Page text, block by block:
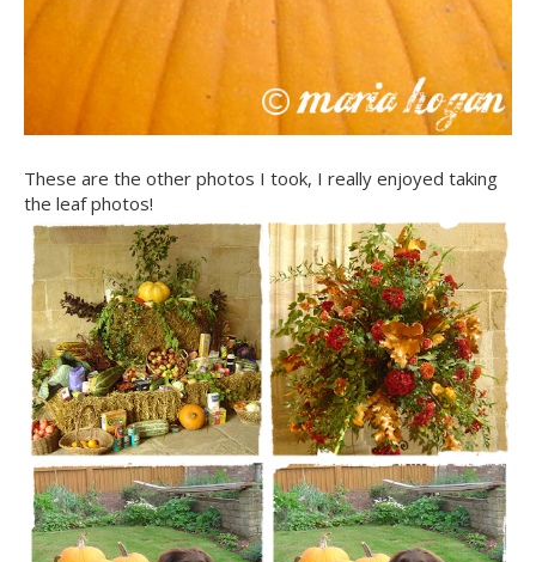
These are the other photos I took, I really enjoyed taking
the leaf photos!